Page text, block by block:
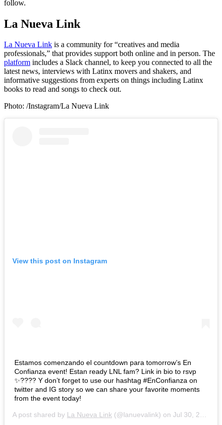
follow.
La Nueva Link
La Nueva Link is a community for “creatives and media
professionals,” that provides support both online and in person. The
platform includes a Slack channel, to keep you connected to all the
latest news, interviews with Latinx movers and shakers, and
informative suggestions from experts on things including Latinx
books to read and songs to check out.
Photo: /Instagram/La Nueva Link
View this post on Instagram
Estamos comenzando el countdown para tomorrow’s En
Confianza event! Estan ready LNL fam? Link in bio to rsvp
✨???? Y don’t forget to use our hashtag #EnConfianza on
twitter and IG story so we can share your favorite moments
from the event today!
A post shared by La Nueva Link (@lanuevalink) on Jul 30, 2020 at 7:10am PDT